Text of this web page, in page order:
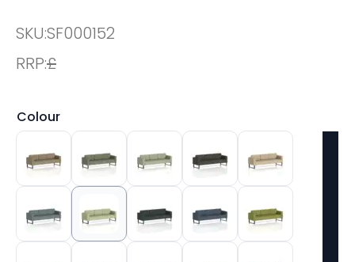
SKU:SF000152
RRP:£
Colour